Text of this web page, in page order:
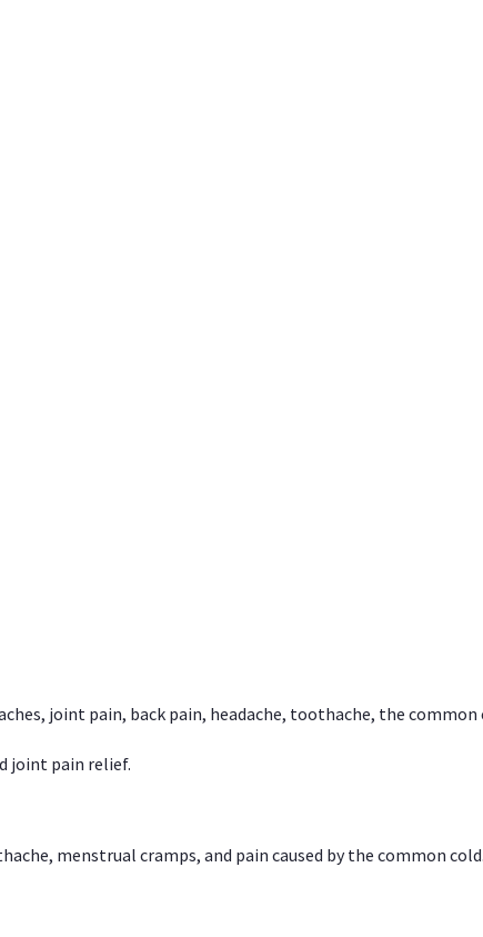
joint pain, back pain, headache, toothache, the
joint pain relief.
menstrual cramps, and pain caused by the common cold.